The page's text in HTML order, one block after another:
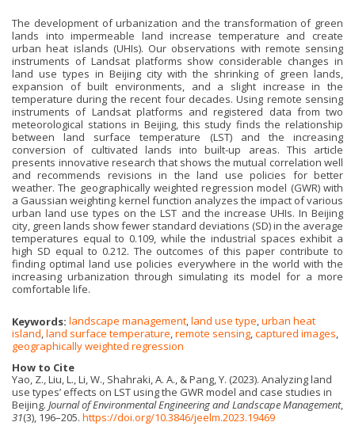
The development of urbanization and the transformation of green
lands into impermeable land increase temperature and create
urban heat islands (UHIs). Our observations with remote sensing
instruments of Landsat platforms show considerable changes in
land use types in Beijing city with the shrinking of green lands,
expansion of built environments, and a slight increase in the
temperature during the recent four decades. Using remote sensing
instruments of Landsat platforms and registered data from two
meteorological stations in Beijing, this study finds the relationship
between land surface temperature (LST) and the increasing
conversion of cultivated lands into built-up areas. This article
presents innovative research that shows the mutual correlation well
and recommends revisions in the land use policies for better
weather. The geographically weighted regression model (GWR) with
a Gaussian weighting kernel function analyzes the impact of various
urban land use types on the LST and the increase UHIs. In Beijing
city, green lands show fewer standard deviations (SD) in the average
temperatures equal to 0.109, while the industrial spaces exhibit a
high SD equal to 0.212. The outcomes of this paper contribute to
finding optimal land use policies everywhere in the world with the
increasing urbanization through simulating its model for a more
comfortable life.
Keywords: landscape management,land use type,urban heat
island,land surface temperature,remote sensing,captured images,
geographically weighted regression
How to Cite
Yao, Z., Liu, L., Li, W., Shahraki, A. A., & Pang, Y. (2023). Analyzing land
use types’ effects on LST using the GWR model and case studies in
Beijing. Journal of Environmental Engineering and Landscape Management,
31(3), 196–205. https://doi.org/10.3846/jeelm.2023.19469